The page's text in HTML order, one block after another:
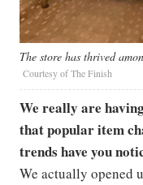
The store has thrived
Courtesy of The Finish
We really are
that popular item
trends have you
We actually opened